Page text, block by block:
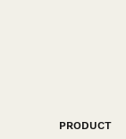
PRODUCT